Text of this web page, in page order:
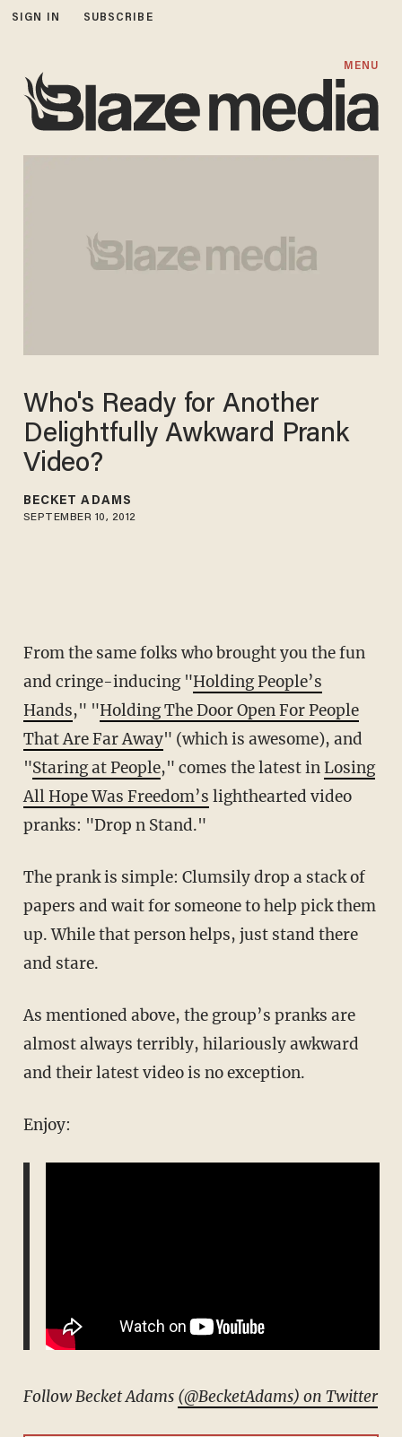
SIGN IN SUBSCRIBE
MENU
Who's Ready for Another
Delightfully Awkward Prank
Video?
BECKET ADAMS
SEPTEMBER 10, 2012
From the same folks who brought you the fun
and cringe-inducing "Holding People’s
Hands," "Holding The Door Open For People
That Are Far Away" (which is awesome), and
"Staring at People," comes the latest inLosing
All Hope Was Freedom’s lighthearted video
pranks: "Drop n Stand."
The prank is simple: Clumsily drop a stack of
papers and wait for someone to help pick them
up. While that person helps, just stand there
and stare.
As mentioned above, the group’s pranks are
almost always terribly, hilariously awkward
and their latest video is no exception.
Enjoy:
Follow Becket Adams (@BecketAdams) on Twitter